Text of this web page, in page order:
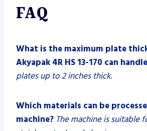
FAQ
What is the maximum plate
Akyapak 4R HS 13-170 can
plates up to 2 inches thick.
Which materials can be
machine? The machine is suitable